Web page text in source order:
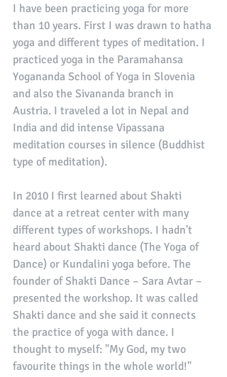
I have been practicing yoga for more
than 10 years. First I was drawn to hatha
yoga and different types of meditation. I
practiced yoga in the Paramahansa
Yogananda School of Yoga in Slovenia
and also the Sivananda branch in
Austria. I traveled a lot in Nepal and
India and did intense Vipassana
meditation courses in silence (Buddhist
type of meditation).
In 2010 I first learned about Shakti
dance at a retreat center with many
different types of workshops. I hadn't
heard about Shakti dance (The Yoga of
Dance) or Kundalini yoga before. The
founder of Shakti Dance – Sara Avtar –
presented the workshop. It was called
Shakti dance and she said it connects
the practice of yoga with dance. I
thought to myself: "My God, my two
favourite things in the whole world!"